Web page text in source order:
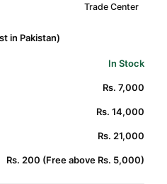
Trade Center
in Pakistan)
In Stock
Rs. 7,000
Rs. 14,000
Rs. 21,000
Rs. 200 (Free above Rs. 5,000)